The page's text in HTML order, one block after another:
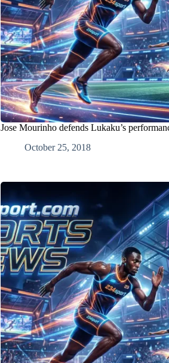
Jose Mourinho defends Lukaku’s
October 25, 2018